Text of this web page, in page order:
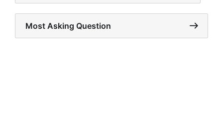
Most Asking Question